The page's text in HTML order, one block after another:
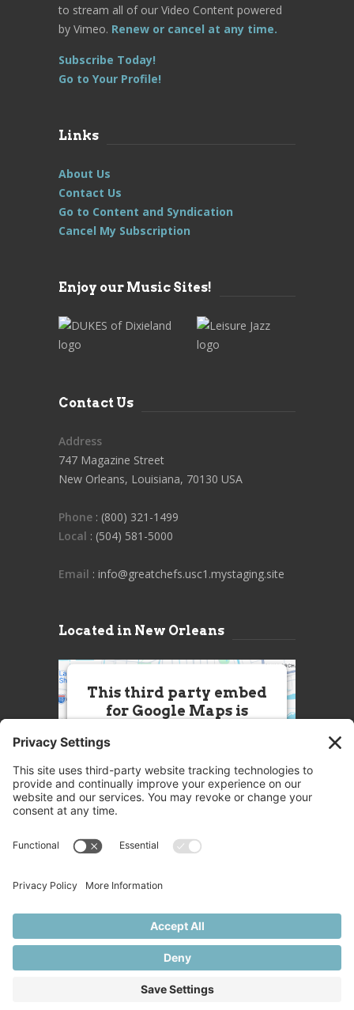
to stream all of our Video Content powered
by Vimeo. Renew or cancel at any time.
Subscribe Today!
Go to Your Profile!
Links
About Us
Contact Us
Go to Content and Syndication
Cancel My Subscription
Enjoy our Music Sites!
Contact Us
Address
747 Magazine Street
New Orleans, Louisiana, 70130 USA
Phone : (800) 321-1499
Local : (504) 581-5000
Email : info@greatchefs.usc1.mystaging.site
Located in New Orleans
This third party embed
for Google Maps is
this Service (Google Maps). The
embedded third party Service is
not allowed to display until you
party feature to load, please click
More Information
Accept
Powered by
Usercentrics Consent
Management Platform
© 2025 Great Chefs